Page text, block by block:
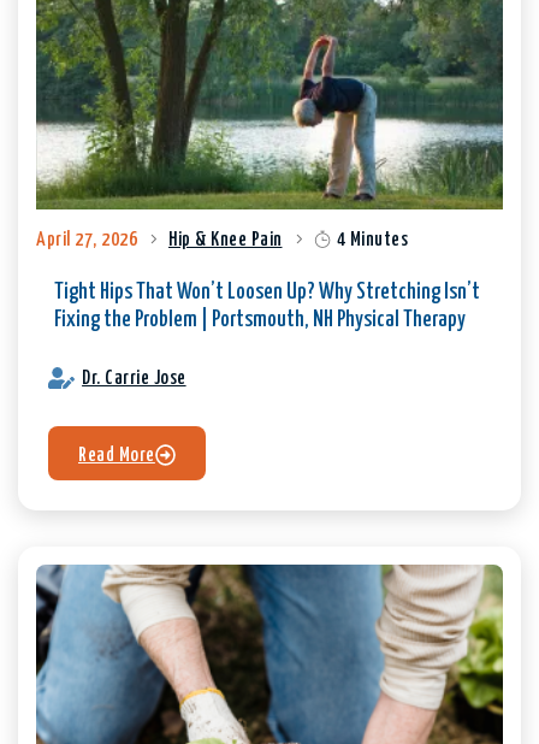
April 27, 2026 Hip & Knee Pain 4 Minutes
Tight Hips That Won’t Loosen Up? Why Stretching Isn’t
Fixing the Problem | Portsmouth, NH Physical Therapy
Dr. Carrie Jose
Read More